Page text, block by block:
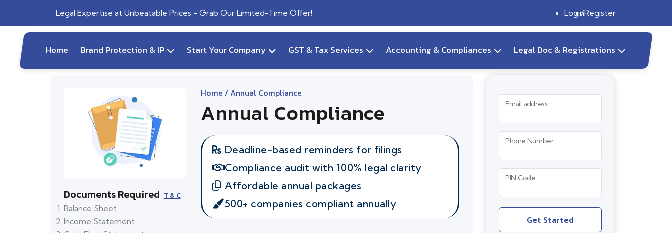
Legal Expertise at Unbeatable Prices - Grab Our Limited-Time Offer! LoginRegister
Home Brand Protection & IP Start Your Company GST & Tax Services Accounting & Compliances Legal Doc & Registrations
Documents Required T & C
Balance Sheet
Income Statement
Home / Annual Compliance
Annual Compliance
Deadline-based reminders for filings
Compliance audit with 100% legal clarity
Affordable annual packages
500+ companies compliant annually
Email address
Phone Number
PIN Code
Get Started